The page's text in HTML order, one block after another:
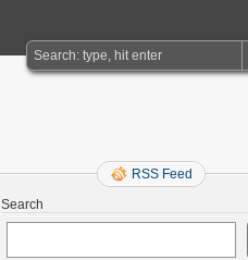
RSS Feed
Search